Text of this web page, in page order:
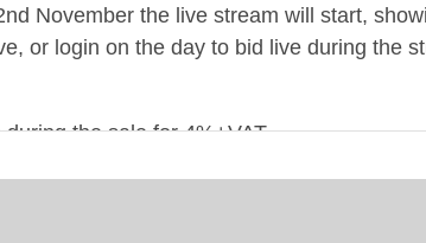
November the live stream will start,
or login on the day to bid live during the
the sale for 4%+VAT.
ONLY - NO